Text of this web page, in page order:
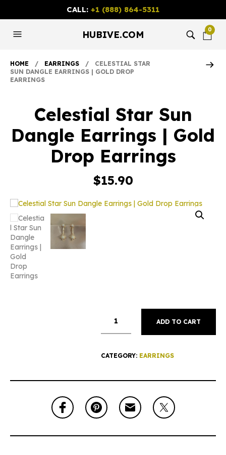
CALL: +1 (888) 864-5311
HUBIVE.COM 0
HOME / EARRINGS / CELESTIAL STAR
SUN DANGLE EARRINGS | GOLD DROP
EARRINGS
Celestial Star Sun
Dangle Earrings | Gold
Drop Earrings
$15.90
ADD TO CART
CATEGORY: EARRINGS